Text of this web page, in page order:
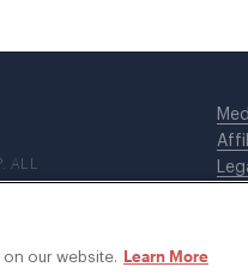
ALL
Not
not
our website. Learn More